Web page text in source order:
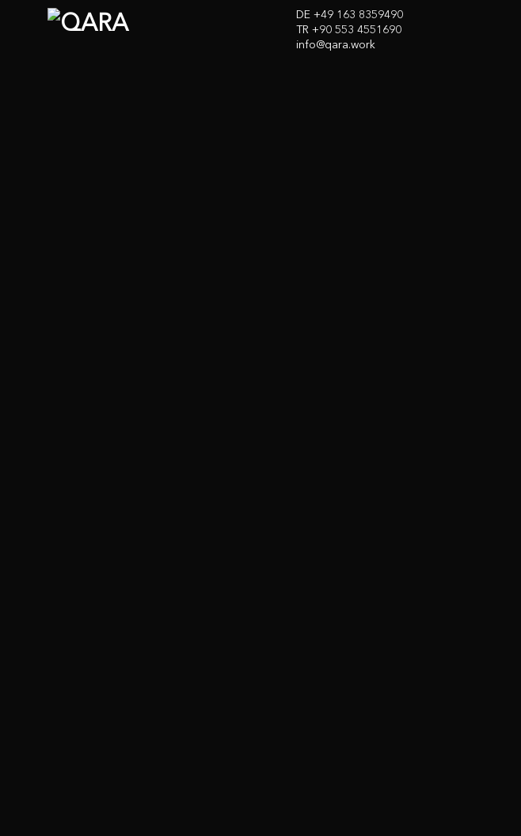
DE +49 163 8359490
TR +90 553 4551690
info@qara.work